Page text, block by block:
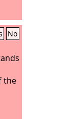
No
the